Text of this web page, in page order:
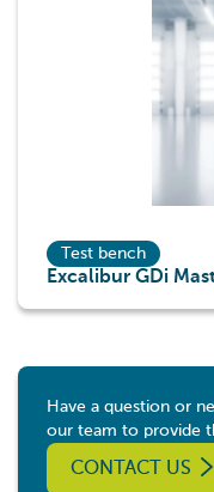
Test bench
Excalibur GDi
Have a question or
our team to provide
CONTACT US